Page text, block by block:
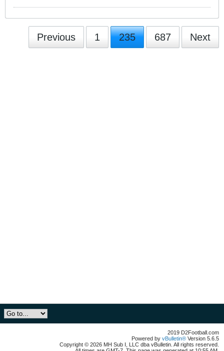
Previous 1 235 687 Next
2019 D2Football.com
Powered by vBulletin® Version 5.6.5
Copyright © 2026 MH Sub I, LLC dba vBulletin. All rights reserved.